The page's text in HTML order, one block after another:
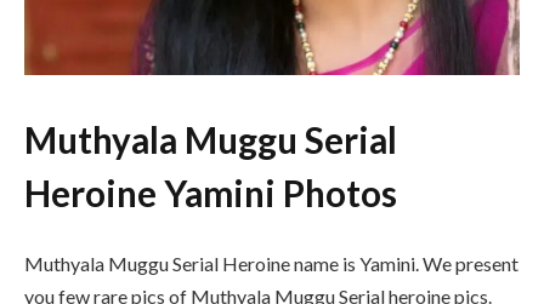
Muthyala Muggu Serial
Heroine Yamini Photos
Muthyala Muggu Serial Heroine name is Yamini. We present
you few rare pics of Muthyala Muggu Serial heroine pics.